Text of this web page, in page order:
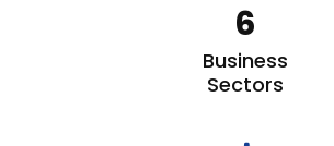
6
Business
Sectors